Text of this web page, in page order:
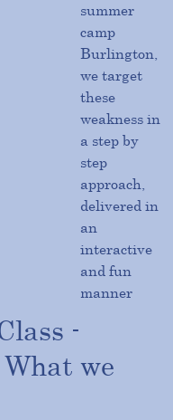
summer
camp
Burlington,
we target
these
weakness in
a step by
step
approach,
delivered in
an
interactive
and fun
manner
-
we